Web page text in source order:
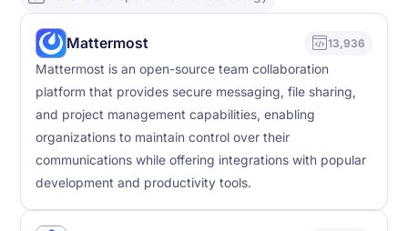
Mattermost 13,936
Mattermost is an open-source team collaboration
platform that provides secure messaging, file sharing,
and project management capabilities, enabling
organizations to maintain control over their
communications while offering integrations with popular
development and productivity tools.